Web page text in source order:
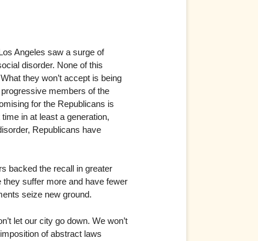
Angeles saw a surge of
disorder. None of this
they won’t accept is being
members of the
for the Republicans is
in at least a generation,
Republicans have
backed the recall in greater
suffer more and have fewer
seize new ground.
let our city go down. We won’t
of abstract laws